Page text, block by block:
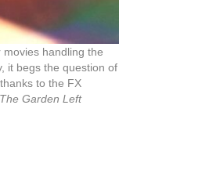
handling the
it begs the question of
to the FX
The Garden Left